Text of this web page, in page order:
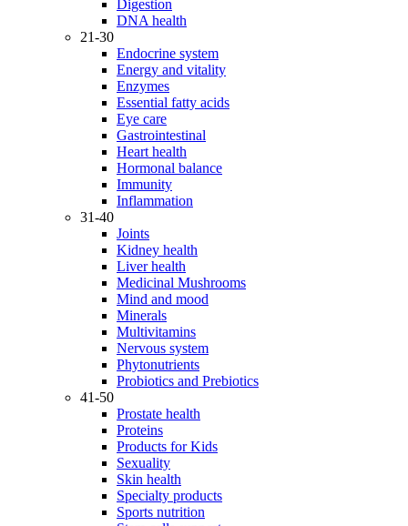
Digestion
DNA health
21-30
Endocrine system
Energy and vitality
Enzymes
Essential fatty acids
Eye care
Gastrointestinal
Heart health
Hormonal balance
Immunity
Inflammation
31-40
Joints
Kidney health
Liver health
Medicinal Mushrooms
Mind and mood
Minerals
Multivitamins
Nervous system
Phytonutrients
Probiotics and Prebiotics
41-50
Prostate health
Proteins
Products for Kids
Sexuality
Skin health
Specialty products
Sports nutrition